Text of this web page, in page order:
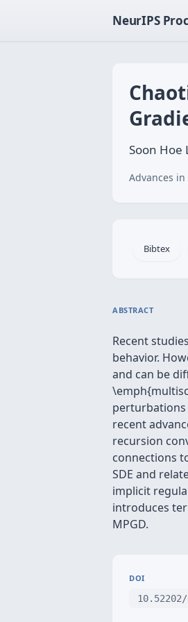
NeurIPS
Soon Hoe
Advances
Bibtex
ABSTRACT
Recent
behavior.
and can be
perturbations
recent
recursion
connections
SDE and
implicit
introduces
MPGD.
DOI